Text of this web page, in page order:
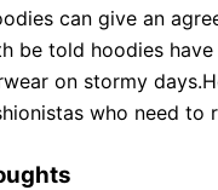
can give an
be told hoodies
on stormy
who need to